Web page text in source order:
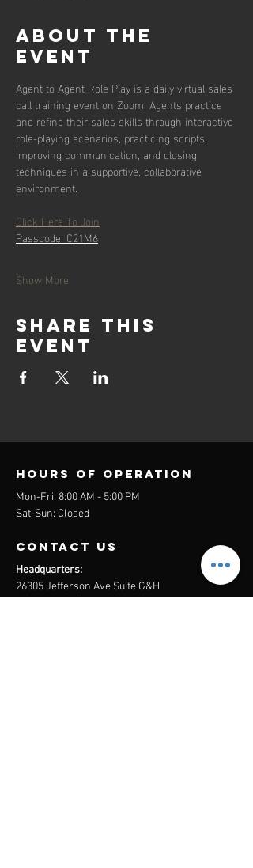
About the
event
Agent to Agent Role Play is a daily virtual sales
call training event on Zoom. Agents practice
and refine their sales skills through interactive
role-playing scenarios, practicing scripts,
improving communication, and closing
techniques in a supportive, collaborative
environment.
Click Here To Join
Passcode: C21M6
Show More
Share this
event
Hours of operation
Mon-Fri: 8:00 AM - 5:00 PM
Sat-Sun: Closed
contact us
Headquarters:
26305 Jefferson Ave Suite G&H